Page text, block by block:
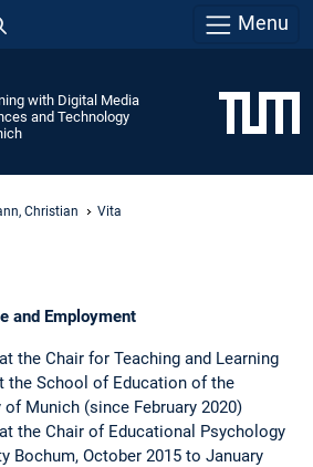
Menu
with Digital Media
and Technology
Christian Vita
and Employment
the Chair for Teaching and Learning
the School of Education of the
Munich (since February 2020)
the Chair of Educational Psychology
Bochum, October 2015 to January